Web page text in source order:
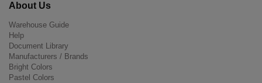
About Us
Warehouse Guide
Help
Document Library
Manufacturers / Brands
Bright Colors
Pastel Colors